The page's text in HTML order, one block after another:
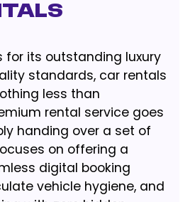
for its outstanding luxury
standards, car rentals
less than
rental service goes
handing over a set of
on offering a
digital booking
vehicle hygiene, and